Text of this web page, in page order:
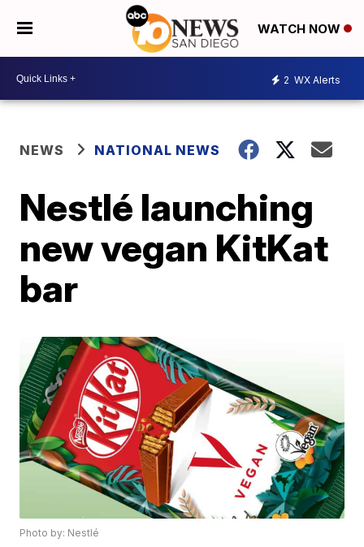
WATCH NOW
2 WX Alerts
NEWS NATIONAL NEWS
Nestlé launching
new vegan KitKat
bar
Photo by: Nestlé